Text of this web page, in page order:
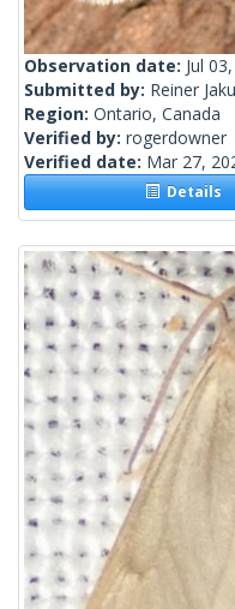
Observation date: Jul
Submitted by: Reiner
Region: Ontario, Canada
Verified by: rogerdowner
Verified date: Mar 27,
Details